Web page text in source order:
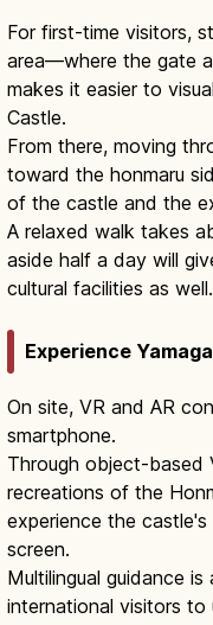
For first-time visitors,
area—where the gate
makes it easier to
Castle.
From there, moving
toward the honmaru
of the castle and the
A relaxed walk takes
aside half a day will
cultural facilities as well.
Experience
On site, VR and AR
smartphone.
Through object-based
recreations of the
experience the
screen.
Multilingual guidance
international visitors to